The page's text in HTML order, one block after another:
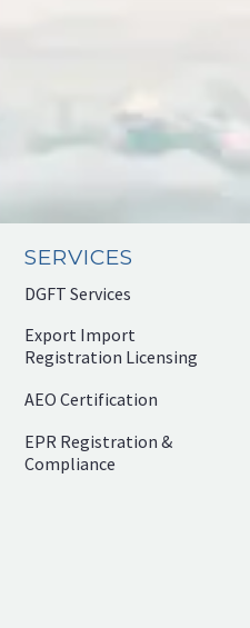
SERVICES
DGFT Services
Export Import
Registration Licensing
AEO Certification
EPR Registration &
Compliance